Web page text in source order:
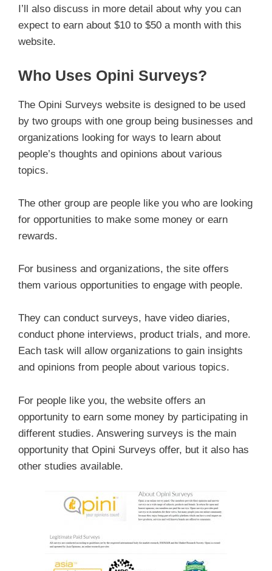
I’ll also discuss in more detail about why you can
expect to earn about $10 to $50 a month with this
website.
Who Uses Opini Surveys?
The Opini Surveys website is designed to be used
by two groups with one group being businesses and
organizations looking for ways to learn about
people’s thoughts and opinions about various
topics.
The other group are people like you who are looking
for opportunities to make some money or earn
rewards.
For business and organizations, the site offers
them various opportunities to engage with people.
They can conduct surveys, have video diaries,
conduct phone interviews, product trials, and more.
Each task will allow organizations to gain insights
and opinions from people about various topics.
For people like you, the website offers an
opportunity to earn some money by participating in
different studies. Answering surveys is the main
opportunity that Opini Surveys offer, but it also has
other studies available.